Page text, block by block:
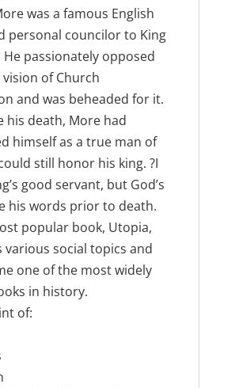
was a famous English
personal councilor to King
He passionately opposed
vision of Church
and was beheaded for it.
his death, More had
himself as a true man of
still honor his king. ?I
good servant, but God’s
his words prior to death.
popular book, Utopia,
various social topics and
one of the most widely
in history.
of: